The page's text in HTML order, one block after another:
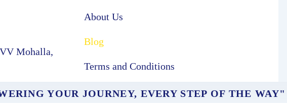
Mohalla,
About Us
Blog
Terms and Conditions
YOUR JOURNEY, EVERY STEP OF THE WAY"